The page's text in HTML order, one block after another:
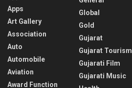
Apps
Art Gallery
Association
Auto
Automobile
Aviation
Award Function
Global
Gold
Gujarat
Gujarat Tourism
Gujarati Film
Gujarati Music